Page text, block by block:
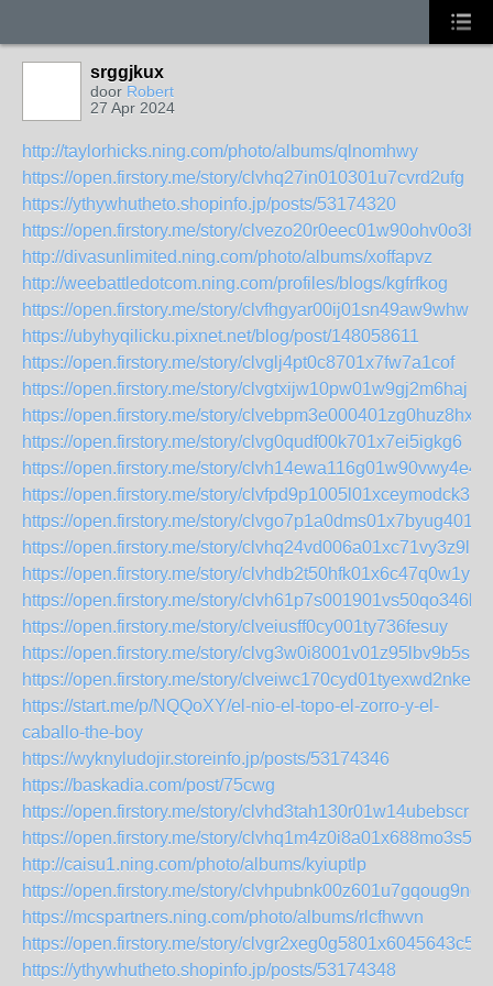
srggjkux
door Robert
27 Apr 2024
http://taylorhicks.ning.com/photo/albums/qlnomhwy
https://open.firstory.me/story/clvhq27in010301u7cvrd2ufg
https://ythywhutheto.shopinfo.jp/posts/53174320
https://open.firstory.me/story/clvezo20r0eec01w90ohv0o3h
http://divasunlimited.ning.com/photo/albums/xoffapvz
http://weebattledotcom.ning.com/profiles/blogs/kgfrfkog
https://open.firstory.me/story/clvfhgyar00ij01sn49aw9whw
https://ubyhyqilicku.pixnet.net/blog/post/148058611
https://open.firstory.me/story/clvglj4pt0c8701x7fw7a1cof
https://open.firstory.me/story/clvgtxijw10pw01w9gj2m6haj
https://open.firstory.me/story/clvebpm3e000401zg0huz8hxo
https://open.firstory.me/story/clvg0qudf00k701x7ei5igkg6
https://open.firstory.me/story/clvh14ewa116g01w90vwy4e4r
https://open.firstory.me/story/clvfpd9p1005l01xceymodck3
https://open.firstory.me/story/clvgo7p1a0dms01x7byug4018
https://open.firstory.me/story/clvhq24vd006a01xc71vy3z9l
https://open.firstory.me/story/clvhdb2t50hfk01x6c47q0w1y
https://open.firstory.me/story/clvh61p7s001901vs50qo346l
https://open.firstory.me/story/clveiusff0cy001ty736fesuy
https://open.firstory.me/story/clvg3w0i8001v01z95lbv9b5s
https://open.firstory.me/story/clveiwc170cyd01tyexwd2nke
https://start.me/p/NQQoXY/el-nio-el-topo-el-zorro-y-el-
caballo-the-boy
https://wyknyludojir.storeinfo.jp/posts/53174346
https://baskadia.com/post/75cwg
https://open.firstory.me/story/clvhd3tah130r01w14ubebscr
https://open.firstory.me/story/clvhq1m4z0i8a01x688mo3s5v
http://caisu1.ning.com/photo/albums/kyiuptlp
https://open.firstory.me/story/clvhpubnk00z601u7gqoug9nq
https://mcspartners.ning.com/photo/albums/rlcfhwvn
https://open.firstory.me/story/clvgr2xeg0g5801x6045643c5
https://ythywhutheto.shopinfo.jp/posts/53174348